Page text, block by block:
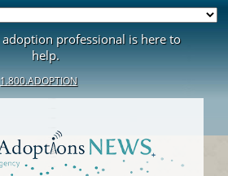
professional is here to
help.
1.800.ADOPTION